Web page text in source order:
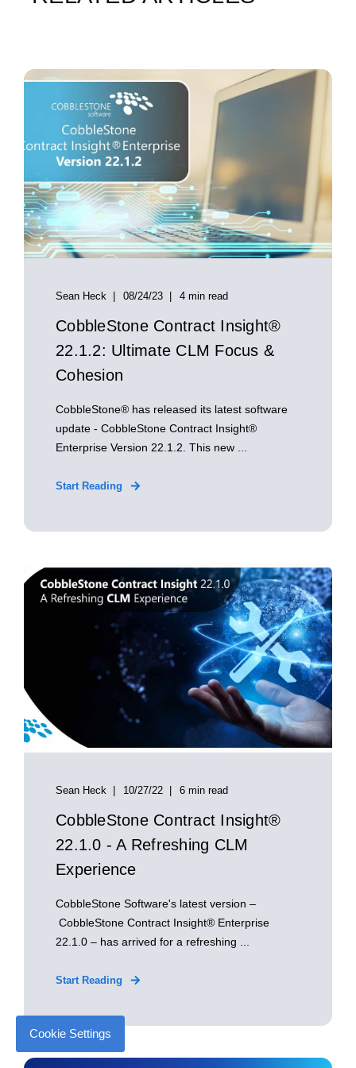
Sean Heck 08/24/23 4 min read
CobbleStone Contract Insight®
22.1.2: Ultimate CLM Focus &
Cohesion
CobbleStone® has released its latest software
update - CobbleStone Contract Insight®
Enterprise Version 22.1.2. This new ...
Start Reading
Sean Heck 10/27/22 6 min read
CobbleStone Contract Insight®
22.1.0 - A Refreshing CLM
Experience
CobbleStone Software's latest version –
CobbleStone Contract Insight® Enterprise
22.1.0 – has arrived for a refreshing ...
Start Reading
Cookie Settings